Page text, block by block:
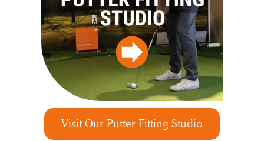
Visit Our Putter Fitting Studio